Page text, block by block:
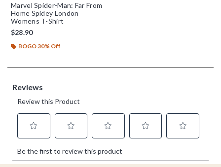
Marvel Spider-Man: Far From
Home Spidey London
Womens T-Shirt
$28.90
BOGO 30% Off